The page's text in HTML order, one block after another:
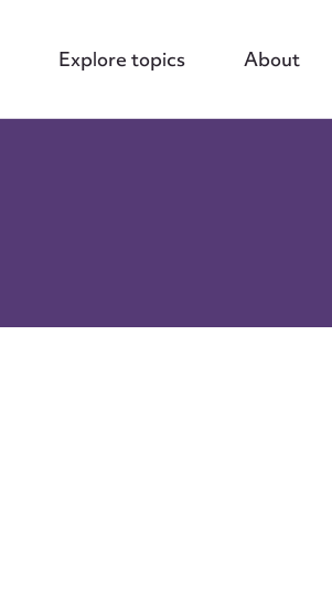
Explore topics About